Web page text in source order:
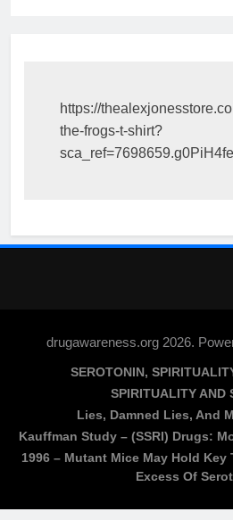
https://
the-frogs-t-shirt?
drugawareness.org 2026.
SEROTONIN,
SPIRITUALITY AND
Lies, Damned Lies, And
Kauffman Study – (SSRI) Drugs:
1996 – Mutant Mice May Hold Key
Excess Of